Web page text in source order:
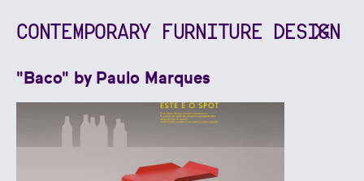
CONTEMPORARY FURNITURE DESIGN
"Baco" by Paulo Marques